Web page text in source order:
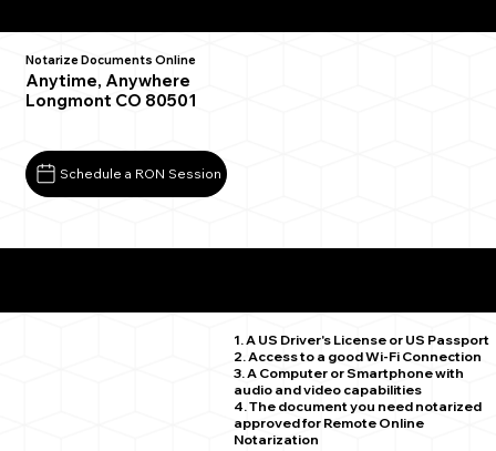
Notarize Documents Online
Anytime, Anywhere
Longmont CO 80501
Schedule a RON Session
1. A US Driver's License or US Passport
2. Access to a good Wi-Fi Connection
3. A Computer or Smartphone with
audio and video capabilities
4. The document you need notarized
approved for Remote Online
Notarization